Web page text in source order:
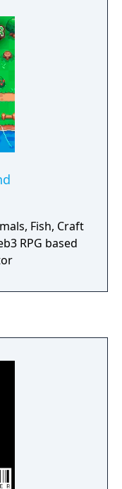
Fish, Craft
RPG based